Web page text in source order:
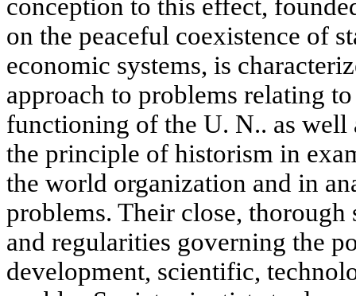
conception to this effect,
on the peaceful coexistence of
economic systems, is
approach to problems relating
functioning of the U. N.. as well
the principle of historism in
the world organization and in
problems. Their close,
and regularities governing the
development, scientific,